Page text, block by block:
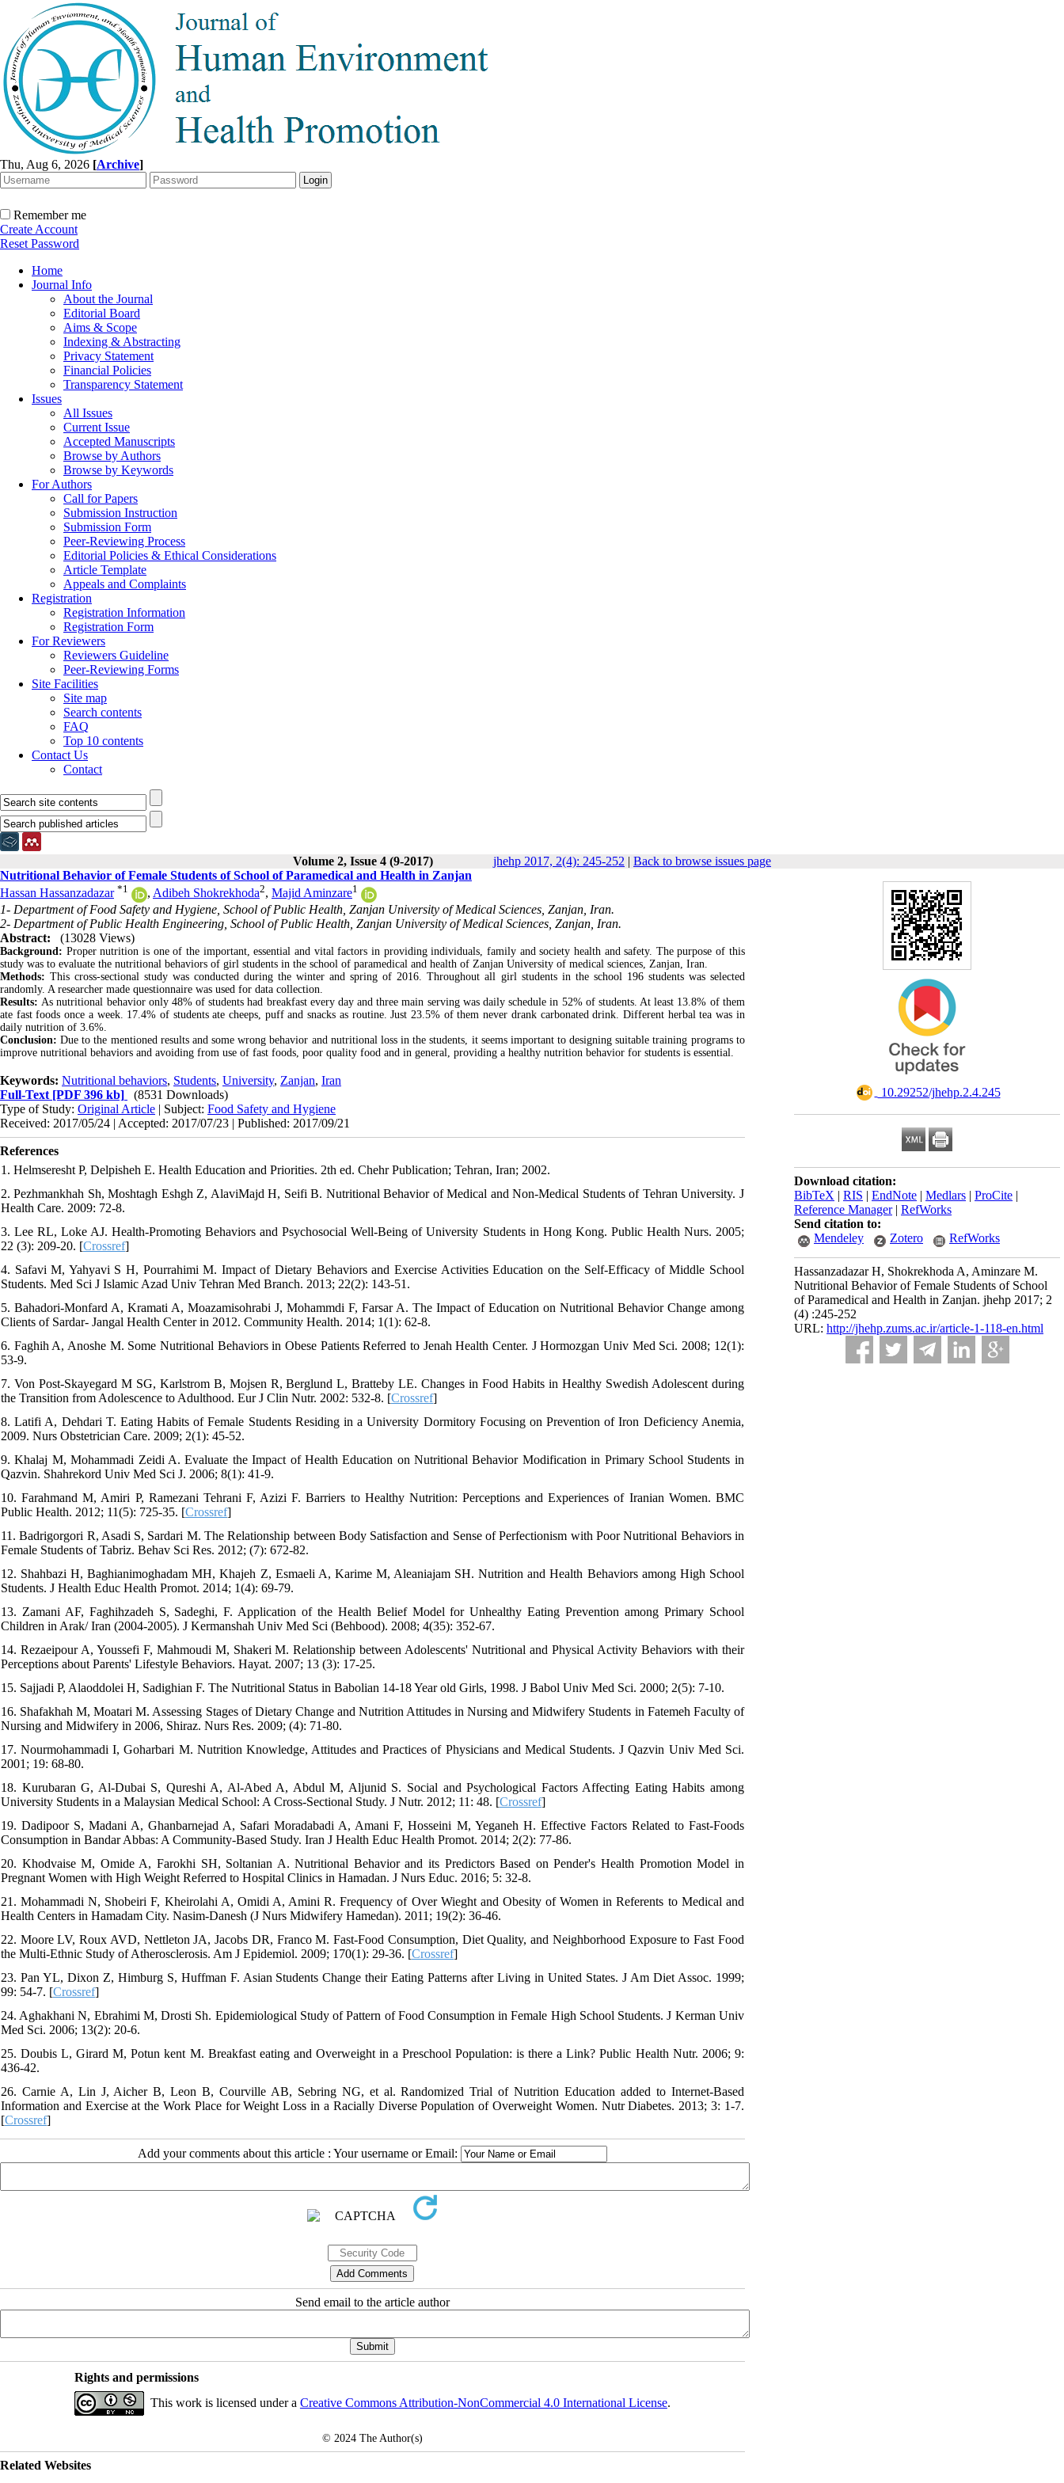
Thu, Aug 6, 2026 [Archive]
Remember me
Create Account
Reset Password
Home
Journal Info
About the Journal
Editorial Board
Aims & Scope
Indexing & Abstracting
Privacy Statement
Financial Policies
Transparency Statement
Issues
All Issues
Current Issue
Accepted Manuscripts
Browse by Authors
Browse by Keywords
For Authors
Call for Papers
Submission Instruction
Submission Form
Peer-Reviewing Process
Editorial Policies & Ethical Considerations
Article Template
Appeals and Complaints
Registration
Registration Information
Registration Form
For Reviewers
Reviewers Guideline
Peer-Reviewing Forms
Site Facilities
Site map
Search contents
FAQ
Top 10 contents
Contact Us
Contact
Volume 2, Issue 4 (9-2017) jhehp 2017, 2(4): 245-252 | Back to browse issues page
‎ 10.29252/jhehp.2.4.245
Download citation:
BibTeX | RIS | EndNote | Medlars | ProCite |
Reference Manager| RefWorks
Send citation to:
Mendeley
Zotero RefWorks
Hassanzadazar H, Shokrekhoda A, Aminzare M.
Nutritional Behavior of Female Students of School
of Paramedical and Health in Zanjan. jhehp 2017; 2
(4) :245-252
URL: http://jhehp.zums.ac.ir/article-1-118-en.html
Nutritional Behavior of Female Students of School of Paramedical and Health in Zanjan
Hassan Hassanzadazar *1 , Adibeh Shokrekhoda2, Majid Aminzare1
1- Department of Food Safety and Hygiene, School of Public Health, Zanjan University of Medical Sciences, Zanjan, Iran.
2- Department of Public Health Engineering, School of Public Health, Zanjan University of Medical Sciences, Zanjan, Iran.
Abstract:
(13028 Views)
Background: Proper nutrition is one of the important, essential and vital factors in providing individuals, family and society health and safety. The purpose of this
study was to evaluate the nutritional behaviors of girl students in the school of paramedical and health of Zanjan University of medical sciences, Zanjan, Iran.
Methods:This cross-sectional study was conducted during the winter and spring of 2016. Throughout all girl students in the school 196 students was selected
randomly. A researcher made questionnaire was used for data collection.
Results: As nutritional behavior only 48% of students had breakfast every day and three main serving was daily schedule in 52% of students. At least 13.8% of them
ate fast foods once a week. 17.4% of students ate cheeps, puff and snacks as routine. Just 23.5% of them never drank carbonated drink. Different herbal tea was in
daily nutrition of 3.6%.
Conclusion:Due to the mentioned results and some wrong behavior and nutritional loss in the students, it seems important to designing suitable training programs to
improve nutritional behaviors and avoiding from use of fast foods, poor quality food and in general, providing a healthy nutrition behavior for students is essential.
Keywords: Nutritional behaviors, Students, University, Zanjan, Iran
Full-Text [PDF 396 kb]
(8531 Downloads)
Type of Study: Original Article | Subject: Food Safety and Hygiene
Received: 2017/05/24 | Accepted: 2017/07/23 | Published: 2017/09/21
References
1. Helmseresht P, Delpisheh E. Health Education and Priorities. 2th ed. Chehr Publication; Tehran, Iran; 2002.
2. Pezhmankhah Sh, Moshtagh Eshgh Z, AlaviMajd H, Seifi B. Nutritional Behavior of Medical and Non-Medical Students of Tehran University. J
Health Care. 2009: 72-8.
3. Lee RL, Loke AJ. Health-Promoting Behaviors and Psychosocial Well-Being of University Students in Hong Kong. Public Health Nurs. 2005;
22 (3): 209-20. [Crossref]
4. Safavi M, Yahyavi S H, Pourrahimi M. Impact of Dietary Behaviors and Exercise Activities Education on the Self-Efficacy of Middle School
Students. Med Sci J Islamic Azad Univ Tehran Med Branch. 2013; 22(2): 143-51.
5. Bahadori-Monfard A, Kramati A, Moazamisohrabi J, Mohammdi F, Farsar A. The Impact of Education on Nutritional Behavior Change among
Clients of Sardar- Jangal Health Center in 2012. Community Health. 2014; 1(1): 62-8.
6. Faghih A, Anoshe M. Some Nutritional Behaviors in Obese Patients Referred to Jenah Health Center. J Hormozgan Univ Med Sci. 2008; 12(1):
53-9.
7. Von Post-Skayegard M SG, Karlstrom B, Mojsen R, Berglund L, Bratteby LE. Changes in Food Habits in Healthy Swedish Adolescent during
the Transition from Adolescence to Adulthood. Eur J Clin Nutr. 2002: 532-8. [Crossref]
8. Latifi A, Dehdari T. Eating Habits of Female Students Residing in a University Dormitory Focusing on Prevention of Iron Deficiency Anemia,
2009. Nurs Obstetrician Care. 2009; 2(1): 45-52.
9. Khalaj M, Mohammadi Zeidi A. Evaluate the Impact of Health Education on Nutritional Behavior Modification in Primary School Students in
Qazvin. Shahrekord Univ Med Sci J. 2006; 8(1): 41-9.
10. Farahmand M, Amiri P, Ramezani Tehrani F, Azizi F. Barriers to Healthy Nutrition: Perceptions and Experiences of Iranian Women. BMC
Public Health. 2012; 11(5): 725-35. [Crossref]
11. Badrigorgori R, Asadi S, Sardari M. The Relationship between Body Satisfaction and Sense of Perfectionism with Poor Nutritional Behaviors in
Female Students of Tabriz. Behav Sci Res. 2012; (7): 672-82.
12. Shahbazi H, Baghianimoghadam MH, Khajeh Z, Esmaeli A, Karime M, Aleaniajam SH. Nutrition and Health Behaviors among High School
Students. J Health Educ Health Promot. 2014; 1(4): 69-79.
13. Zamani AF, Faghihzadeh S, Sadeghi, F. Application of the Health Belief Model for Unhealthy Eating Prevention among Primary School
Children in Arak/ Iran (2004-2005). J Kermanshah Univ Med Sci (Behbood). 2008; 4(35): 352-67.
14. Rezaeipour A, Youssefi F, Mahmoudi M, Shakeri M. Relationship between Adolescents' Nutritional and Physical Activity Behaviors with their
Perceptions about Parents' Lifestyle Behaviors. Hayat. 2007; 13 (3): 17-25.
15. Sajjadi P, Alaoddolei H, Sadighian F. The Nutritional Status in Babolian 14-18 Year old Girls, 1998. J Babol Univ Med Sci. 2000; 2(5): 7-10.
16. Shafakhah M, Moatari M. Assessing Stages of Dietary Change and Nutrition Attitudes in Nursing and Midwifery Students in Fatemeh Faculty of
Nursing and Midwifery in 2006, Shiraz. Nurs Res. 2009; (4): 71-80.
17. Nourmohammadi I, Goharbari M. Nutrition Knowledge, Attitudes and Practices of Physicians and Medical Students. J Qazvin Univ Med Sci.
2001; 19: 68-80.
18. Kurubaran G, Al-Dubai S, Qureshi A, Al-Abed A, Abdul M, Aljunid S. Social and Psychological Factors Affecting Eating Habits among
University Students in a Malaysian Medical School: A Cross-Sectional Study. J Nutr. 2012; 11: 48. [Crossref]
19. Dadipoor S, Madani A, Ghanbarnejad A, Safari Moradabadi A, Amani F, Hosseini M, Yeganeh H. Effective Factors Related to Fast-Foods
Consumption in Bandar Abbas: A Community-Based Study. Iran J Health Educ Health Promot. 2014; 2(2): 77-86.
20. Khodvaise M, Omide A, Farokhi SH, Soltanian A. Nutritional Behavior and its Predictors Based on Pender's Health Promotion Model in
Pregnant Women with High Weight Referred to Hospital Clinics in Hamadan. J Nurs Educ. 2016; 5: 32-8.
21. Mohammadi N, Shobeiri F, Kheirolahi A, Omidi A, Amini R. Frequency of Over Wieght and Obesity of Women in Referents to Medical and
Health Centers in Hamadam City. Nasim-Danesh (J Nurs Midwifery Hamedan). 2011; 19(2): 36-46.
22. Moore LV, Roux AVD, Nettleton JA, Jacobs DR, Franco M. Fast-Food Consumption, Diet Quality, and Neighborhood Exposure to Fast Food
the Multi-Ethnic Study of Atherosclerosis. Am J Epidemiol. 2009; 170(1): 29-36. [Crossref]
23. Pan YL, Dixon Z, Himburg S, Huffman F. Asian Students Change their Eating Patterns after Living in United States. J Am Diet Assoc. 1999;
99: 54-7. [Crossref]
24. Aghakhani N, Ebrahimi M, Drosti Sh. Epidemiological Study of Pattern of Food Consumption in Female High School Students. J Kerman Univ
Med Sci. 2006; 13(2): 20-6.
25. Doubis L, Girard M, Potun kent M. Breakfast eating and Overweight in a Preschool Population: is there a Link? Public Health Nutr. 2006; 9:
436-42.
26. Carnie A, Lin J, Aicher B, Leon B, Courville AB, Sebring NG, et al. Randomized Trial of Nutrition Education added to Internet-Based
Information and Exercise at the Work Place for Weight Loss in a Racially Diverse Population of Overweight Women. Nutr Diabetes. 2013; 3: 1-7.
[Crossref]
Add your comments about this article : Your username or Email:
Send email to the article author
Rights and permissions
This work is licensed under a Creative Commons Attribution-NonCommercial 4.0 International License.
© 2024 The Author(s)
Related Websites